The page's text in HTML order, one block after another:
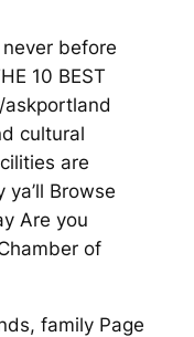
before
10 BEST
cultural
are
Browse
Are you
of
family Page